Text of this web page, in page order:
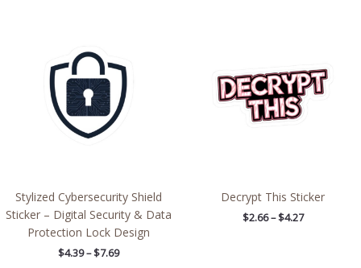
Stylized Cybersecurity Shield
Sticker – Digital Security & Data
Protection Lock Design
$4.39 – $7.69
$7.69
Decrypt This Sticker
$2.66 – $4.27
$4.27